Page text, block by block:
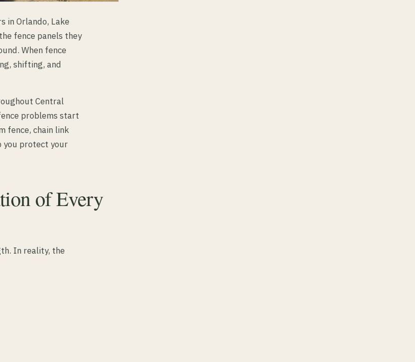
in Orlando, Lake
fence panels they
When fence
shifting, and
Central
problems start
fence, chain link
you protect your
of Every
In reality, the